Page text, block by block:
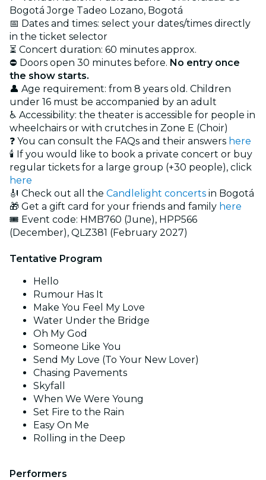
Bogotá Jorge Tadeo Lozano, Bogotá
📅 Dates and times: select your dates/times directly
in the ticket selector
⏳ Concert duration: 60 minutes approx.
⛔ Doors open 30 minutes before. No entry once
the show starts.
👤 Age requirement: from 8 years old. Children
under 16 must be accompanied by an adult
♿ Accessibility: the theater is accessible for people in
wheelchairs or with crutches in Zone E (Choir)
❓ You can consult the FAQs and their answers here
🕯️ If you would like to book a private concert or buy
regular tickets for a large group (+30 people), click
here
🎻 Check out all the Candlelight concerts in Bogotá
🎁 Get a gift card for your friends and family here
🎟️ Event code: HMB760 (June), HPP566
(December), QLZ381 (February 2027)
Tentative Program
Hello
Rumour Has It
Make You Feel My Love
Water Under the Bridge
Oh My God
Someone Like You
Send My Love (To Your New Lover)
Chasing Pavements
Skyfall
When We Were Young
Set Fire to the Rain
Easy On Me
Rolling in the Deep
Performers